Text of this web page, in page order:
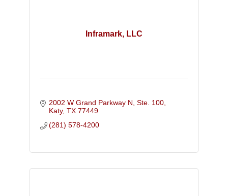
Inframark, LLC
2002 W Grand Parkway N, Ste. 100
Katy TX 77449
(281) 578-4200